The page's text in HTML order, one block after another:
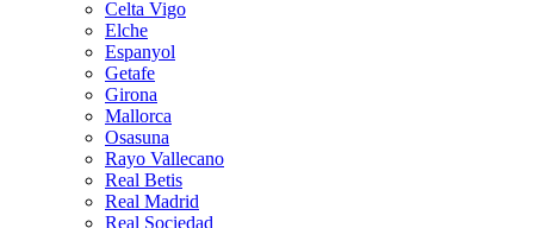
Celta Vigo
Elche
Espanyol
Getafe
Girona
Mallorca
Osasuna
Rayo Vallecano
Real Betis
Real Madrid
Real Sociedad